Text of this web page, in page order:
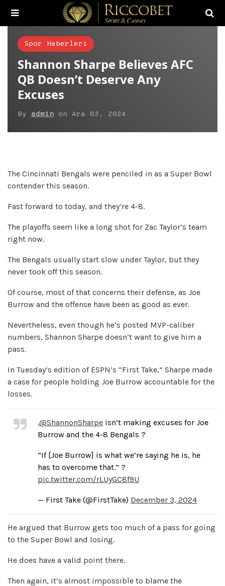
Spor Haberleri
Shannon Sharpe Believes AFC
QB Doesn’t Deserve Any
Excuses
By admin on Ara 03, 2024
The Cincinnati Bengals were penciled in as a Super Bowl
contender this season.
Fast forward to today, and they’re 4-8.
The playoffs seem like a long shot for Zac Taylor’s team
right now.
The Bengals usually start slow under Taylor, but they
never took off this season.
Of course, most of that concerns their defense, as Joe
Burrow and the offense have been as good as ever.
Nevertheless, even though he’s posted MVP-caliber
numbers, Shannon Sharpe doesn’t want to give him a
pass.
In Tuesday’s edition of ESPN’s “First Take,” Sharpe made
a case for people holding Joe Burrow accountable for the
losses.
.@ShannonSharpe isn’t making excuses for Joe
Burrow and the 4-8 Bengals ?
“If [Joe Burrow] is what we’re saying he is, he
has to overcome that.” ?
pic.twitter.com/rLUyGC8f9U
— First Take (@FirstTake) December 3, 2024
He argued that Burrow gets too much of a pass for going
to the Super Bowl and losing.
He does have a valid point there.
Then again, it’s almost impossible to blame the